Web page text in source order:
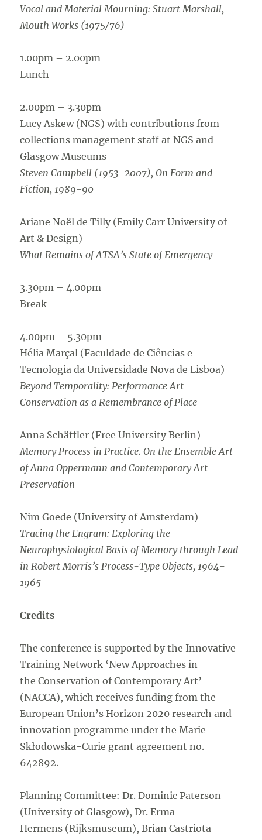
Vocal and Material Mourning: Stuart Marshall,
Mouth Works (1975/76)
1.00pm – 2.00pm
Lunch
2.00pm – 3.30pm
Lucy Askew (NGS) with contributions from
collections management staff at NGS and
Glasgow Museums
Steven Campbell (1953-2007), On Form and
Fiction, 1989-90
Ariane Noël de Tilly (Emily Carr University of
Art & Design)
What Remains of ATSA’s State of Emergency
3.30pm – 4.00pm
Break
4.00pm – 5.30pm
Hélia Marçal (Faculdade de Ciências e
Tecnologia da Universidade Nova de Lisboa)
Beyond Temporality: Performance Art
Conservation as a Remembrance of Place
Anna Schäffler (Free University Berlin)
Memory Process in Practice. On the Ensemble Art
of Anna Oppermann and Contemporary Art
Preservation
Nim Goede (University of Amsterdam)
Tracing the Engram: Exploring the
Neurophysiological Basis of Memory through Lead
in Robert Morris’s Process-Type Objects, 1964-
1965
Credits
The conference is supported by the Innovative
Training Network ‘New Approaches in
the Conservation of Contemporary Art’
(NACCA), which receives funding from the
European Union’s Horizon 2020 research and
innovation programme under the Marie
Skłodowska-Curie grant agreement no.
642892.
Planning Committee: Dr. Dominic Paterson
(University of Glasgow), Dr. Erma
Hermens (Rijksmuseum), Brian Castriota